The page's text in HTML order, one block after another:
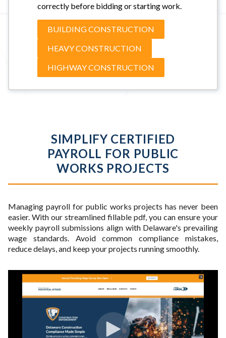
correctly before bidding or starting work.
BUILDING CONSTRUCTION
HEAVY CONSTRUCTION
HIGHWAY CONSTRUCTION
SIMPLIFY CERTIFIED
PAYROLL FOR PUBLIC
WORKS PROJECTS
Managing payroll for public works projects has never been
easier. With our streamlined fillable pdf, you can ensure your
weekly payroll submissions align with Delaware's prevailing
wage standards. Avoid common compliance mistakes,
reduce delays, and keep your projects running smoothly.